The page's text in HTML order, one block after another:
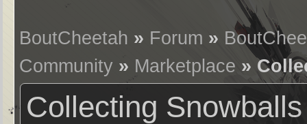
BoutCheetah » Forum »
Community » Marketplace »
Collecting Snowballs